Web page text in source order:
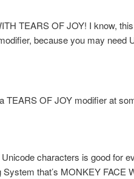
TEARS OF JOY! I know,
because you may need
TEARS OF JOY modifier at
characters is good for
that’s MONKEY FACE